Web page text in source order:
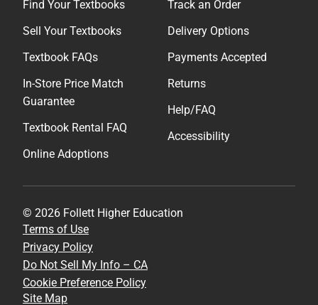
Textbook Rental FAQ
Online Adoptions
Terms of Use
Privacy Policy
Cookie Preference Policy